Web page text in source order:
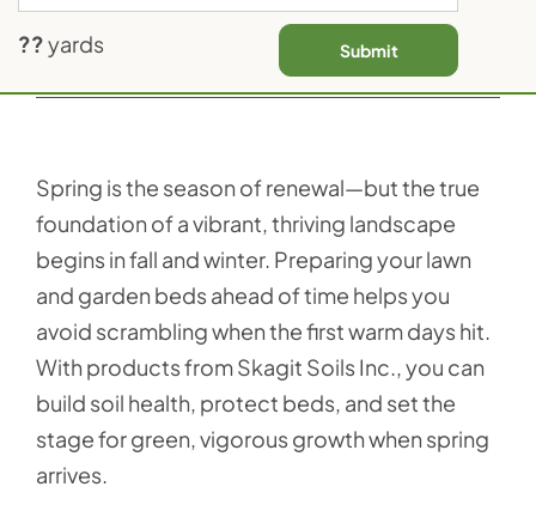
Previous Next
Spring is the season of renewal—but the true
foundation of a vibrant, thriving landscape
begins in fall and winter. Preparing your lawn
and garden beds ahead of time helps you
avoid scrambling when the first warm days hit.
With products from Skagit Soils Inc., you can
build soil health, protect beds, and set the
stage for green, vigorous growth when spring
arrives.
??yards Submit